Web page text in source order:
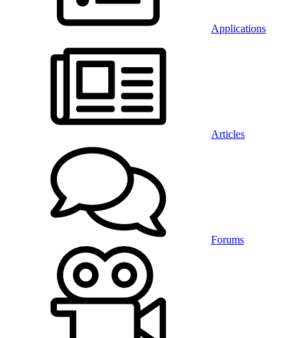
Applications
Articles
Forums